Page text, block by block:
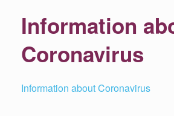
Information
Coronavirus
Information about Coronavirus